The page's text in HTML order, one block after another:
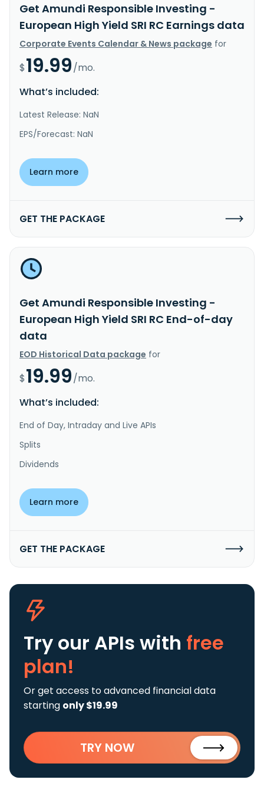
Get Amundi Responsible Investing -
European High Yield SRI RC Earnings data
Corporate Events Calendar & News package for
$19.99/mo.
What’s included:
Latest Release: NaN
EPS/Forecast: NaN
Learn more
GET THE PACKAGE
Get Amundi Responsible Investing -
European High Yield SRI RC End-of-day
data
EOD Historical Data package for
$19.99/mo.
What’s included:
End of Day, Intraday and Live APIs
Splits
Dividends
Learn more
GET THE PACKAGE
Try our APIs with free
plan!
Or get access to advanced financial data
starting only $19.99
TRY NOW